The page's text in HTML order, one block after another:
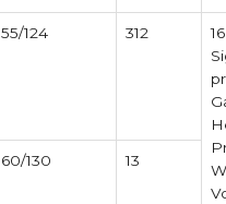
55/124 312
60/130 13